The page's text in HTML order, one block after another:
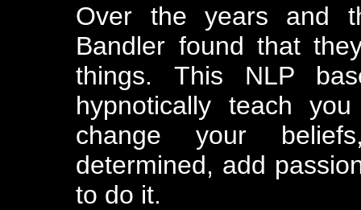
Over the years and
Bandler found that
things. This NLP
hypnotically teach
change your
determined, add
to do it.